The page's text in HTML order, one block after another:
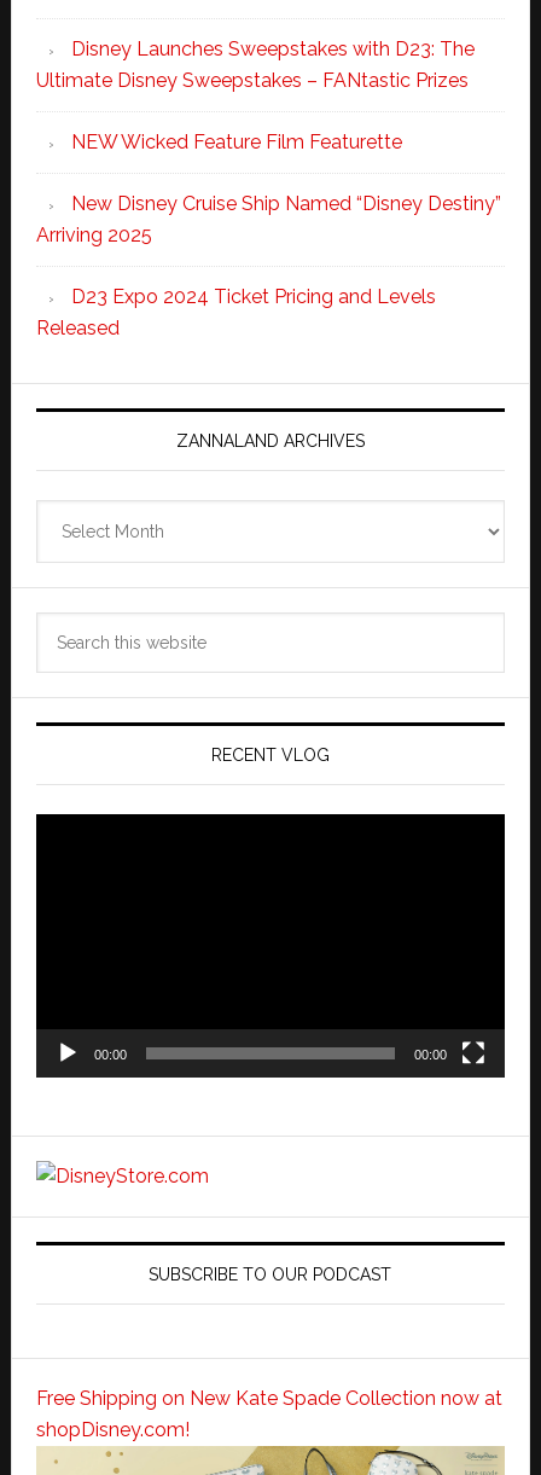
Disney Launches Sweepstakes with D23: The
Ultimate Disney Sweepstakes – FANtastic Prizes
NEW Wicked Feature Film Featurette
New Disney Cruise Ship Named “Disney Destiny”
Arriving 2025
D23 Expo 2024 Ticket Pricing and Levels
Released
ZANNALAND ARCHIVES
Archives
RECENT VLOG
00:00 00:00
SUBSCRIBE TO OUR PODCAST
Free Shipping on New Kate Spade Collection now at
shopDisney.com!